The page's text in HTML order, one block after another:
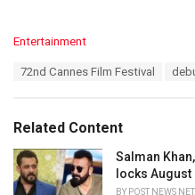
C
o
r
i
e
s
Entertainment
:
72nd Cannes Film Festival
Related Content
Salman
locks
BY POST NEWS